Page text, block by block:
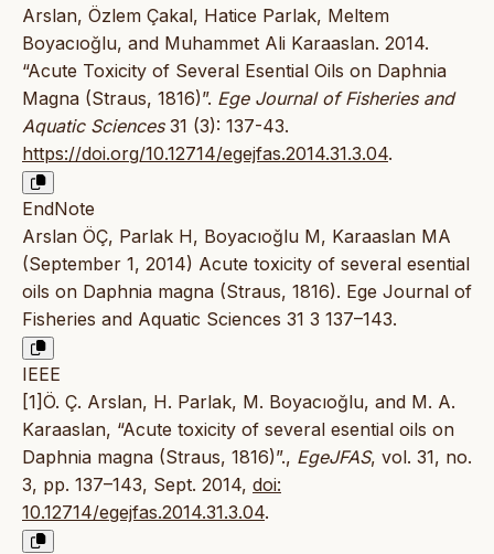
Arslan, Özlem Çakal, Hatice Parlak, Meltem
Boyacıoğlu, and Muhammet Ali Karaaslan. 2014.
“Acute Toxicity of Several Esential Oils on Daphnia
Magna (Straus, 1816)”. Ege Journal of Fisheries and
Aquatic Sciences31 (3): 137-43.
https://doi.org/10.12714/egejfas.2014.31.3.04.
EndNote
Arslan ÖÇ, Parlak H, Boyacıoğlu M, Karaaslan MA
(September 1, 2014) Acute toxicity of several esential
oils on Daphnia magna (Straus, 1816). Ege Journal of
Fisheries and Aquatic Sciences 31 3 137–143.
IEEE
[1]Ö. Ç. Arslan, H. Parlak, M. Boyacıoğlu, and M. A.
Karaaslan, “Acute toxicity of several esential oils on
Daphnia magna (Straus, 1816)”., EgeJFAS, vol. 31, no.
3, pp. 137–143, Sept. 2014, doi:
10.12714/egejfas.2014.31.3.04.